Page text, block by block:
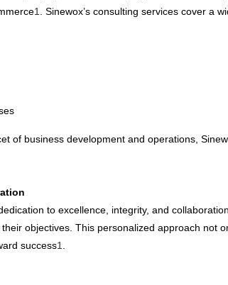
1 . Sinewox’s consulting services cover a
of business development and operations,
to excellence, integrity, and
objectives. This personalized approach not
success1